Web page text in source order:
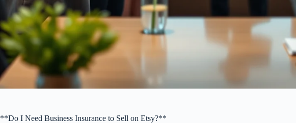
**Do I Need Business Insurance to Sell on Etsy?**